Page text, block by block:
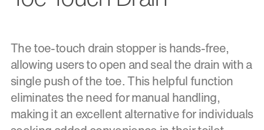
The toe-touch drain stopper is hands-free,
allowing users to open and seal the drain with a
single push of the toe. This helpful function
eliminates the need for manual handling,
making it an excellent alternative for individuals